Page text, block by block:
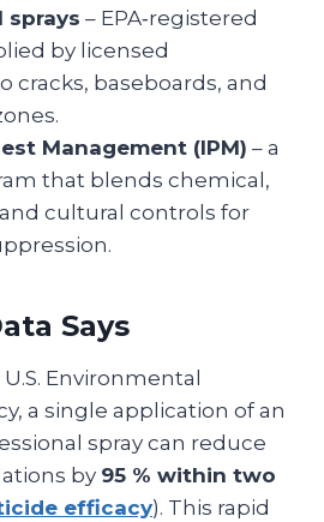
sprays – EPA‑registered
by licensed
cracks, baseboards, and
Management (IPM) – a
that blends chemical,
cultural controls for
Says
Environmental
a single application of an
spray can reduce
by 95 % within two
efficacy). This rapid